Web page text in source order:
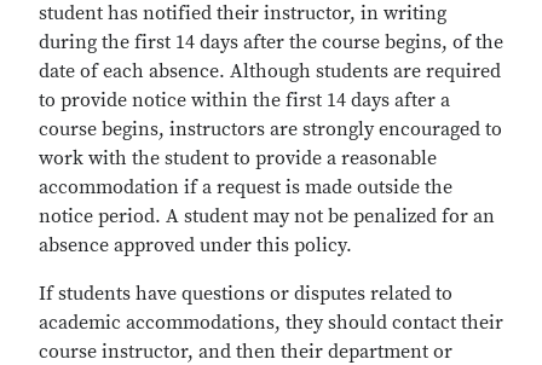
student has notified their instructor, in writing
during the first 14 days after the course begins, of the
date of each absence. Although students are required
to provide notice within the first 14 days after a
course begins, instructors are strongly encouraged to
work with the student to provide a reasonable
accommodation if a request is made outside the
notice period. A student may not be penalized for an
absence approved under this policy.
If students have questions or disputes related to
academic accommodations, they should contact their
course instructor, and then their department or